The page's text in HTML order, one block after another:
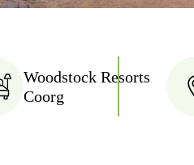
Woodstock Resorts
Coorg